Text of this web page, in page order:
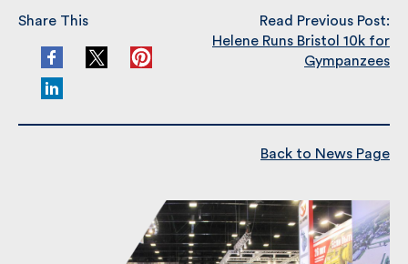
Share This
Read Previous Post:
Helene Runs Bristol 10k for
Gympanzees
Back to News Page